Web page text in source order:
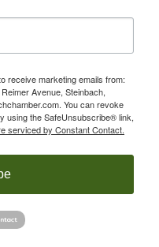
receive marketing emails from:
Avenue, Steinbach,
You can revoke
using the SafeUnsubscribe® link,
serviced by Constant Contact.